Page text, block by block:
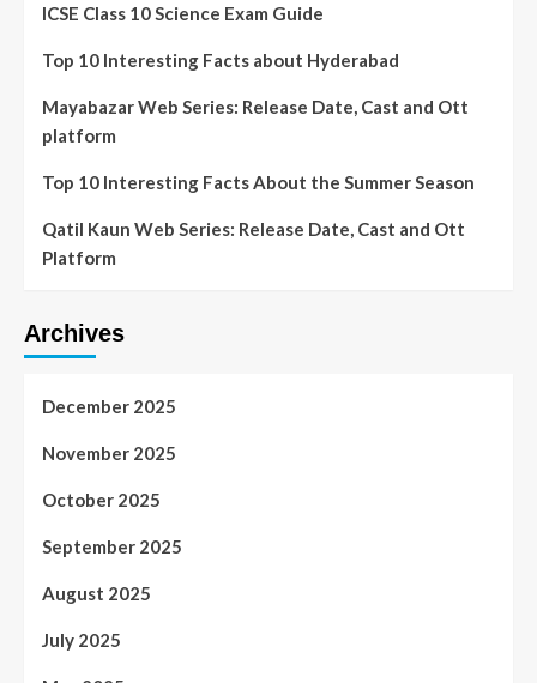
ICSE Class 10 Science Exam Guide
Top 10 Interesting Facts about Hyderabad
Mayabazar Web Series: Release Date, Cast and Ott
platform
Top 10 Interesting Facts About the Summer Season
Qatil Kaun Web Series: Release Date, Cast and Ott
Platform
Archives
December 2025
November 2025
October 2025
September 2025
August 2025
July 2025